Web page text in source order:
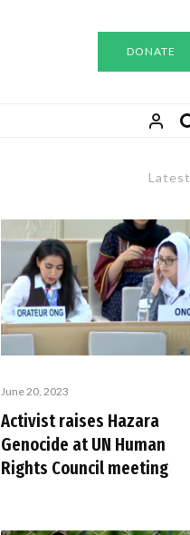
DONATE
Latest
June 20, 2023
Activist raises Hazara
Genocide at UN Human
Rights Council meeting